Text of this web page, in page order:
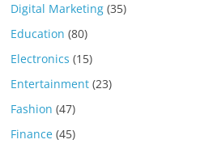
Digital Marketing (35)
Education (80)
Electronics (15)
Entertainment (23)
Fashion (47)
Finance (45)